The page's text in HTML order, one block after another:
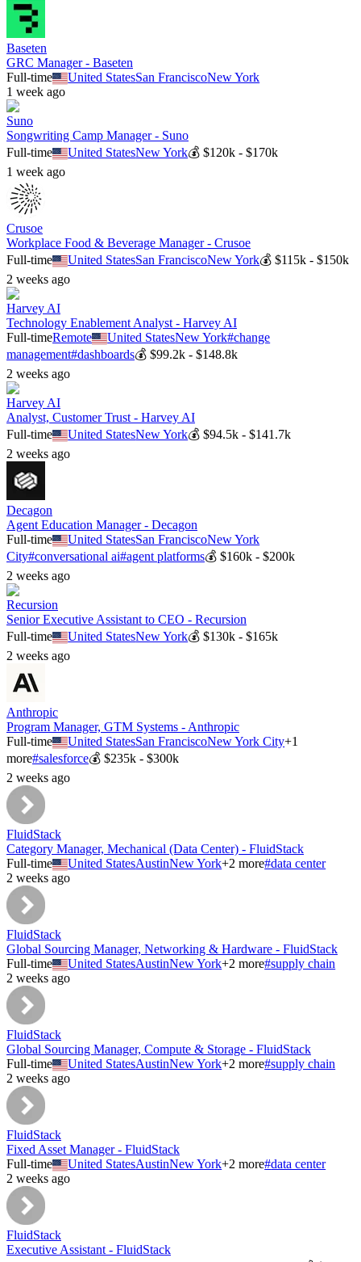
Baseten
GRC Manager - Baseten
Full-time
United StatesSan FranciscoNew York
1 week ago
Suno
Songwriting Camp Manager - Suno
Full-time
United StatesNew York💰$120k - $170k
1 week ago
Crusoe
Workplace Food & Beverage Manager - Crusoe
Full-time
United StatesSan FranciscoNew York💰$115k - $150k
2 weeks ago
Harvey AI
Technology Enablement Analyst - Harvey AI
Full-timeRemote United StatesNew York#change
management#dashboards💰 $99.2k - $148.8k
2 weeks ago
Harvey AI
Analyst, Customer Trust - Harvey AI
Full-time
United StatesNew York💰$94.5k - $141.7k
2 weeks ago
Decagon
Agent Education Manager - Decagon
Full-time
United StatesSan FranciscoNew York
City#conversational ai#agent platforms💰 $160k - $200k
2 weeks ago
Recursion
Senior Executive Assistant to CEO - Recursion
Full-time
United StatesNew York💰$130k - $165k
2 weeks ago
Anthropic
Program Manager, GTM Systems - Anthropic
Full-time
United StatesSan FranciscoNew York City+1
more#salesforce💰 $235k - $300k
2 weeks ago
FluidStack
Category Manager, Mechanical (Data Center) - FluidStack
Full-time
United StatesAustinNew York+2 more#data center
2 weeks ago
FluidStack
Global Sourcing Manager, Networking & Hardware - FluidStack
Full-time
United StatesAustinNew York+2 more#supply chain
2 weeks ago
FluidStack
Global Sourcing Manager, Compute & Storage - FluidStack
Full-time
United StatesAustinNew York+2 more#supply chain
2 weeks ago
FluidStack
Fixed Asset Manager - FluidStack
Full-time
United StatesAustinNew York+2 more#data center
2 weeks ago
FluidStack
Executive Assistant - FluidStack